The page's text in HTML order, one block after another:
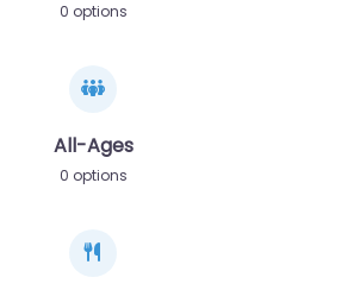
0 options
All-Ages
0 options